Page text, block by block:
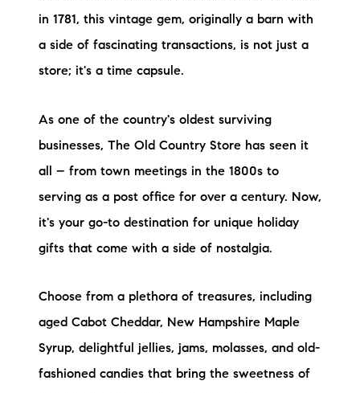
in 1781, this vintage gem, originally a barn with
a side of fascinating transactions, is not just a
store; it's a time capsule.
As one of the country's oldest surviving
businesses, The Old Country Store has seen it
all – from town meetings in the 1800s to
serving as a post office for over a century. Now,
it's your go-to destination for unique holiday
gifts that come with a side of nostalgia.
Choose from a plethora of treasures, including
aged Cabot Cheddar, New Hampshire Maple
Syrup, delightful jellies, jams, molasses, and old-
fashioned candies that bring the sweetness of